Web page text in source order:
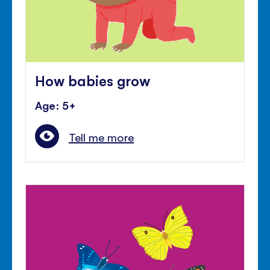
How babies grow
Age: 5+
Tell me more